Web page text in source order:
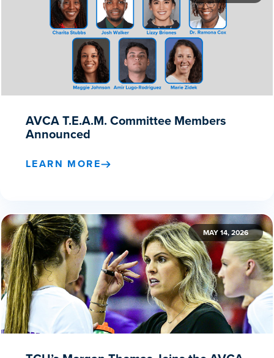
AVCA T.E.A.M. Committee Members
Announced
LEARN MORE
MAY 14, 2026